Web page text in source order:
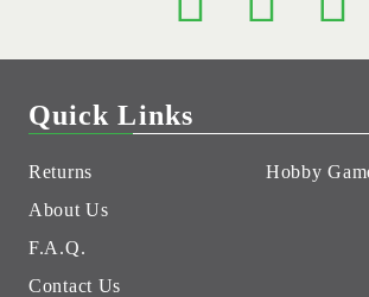
Quick Links
Returns
About Us
F.A.Q.
Contact Us
Hobby